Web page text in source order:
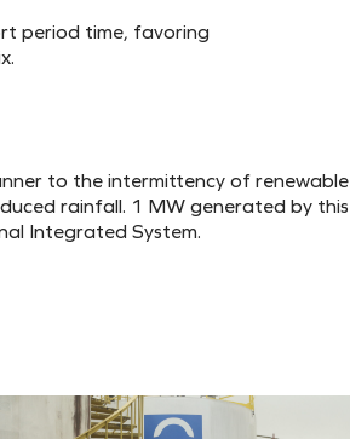
period time, favoring
to the intermittency of renewable
rainfall. 1 MW generated by this
Integrated System.